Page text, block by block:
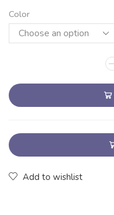
Color
Add to wishlist